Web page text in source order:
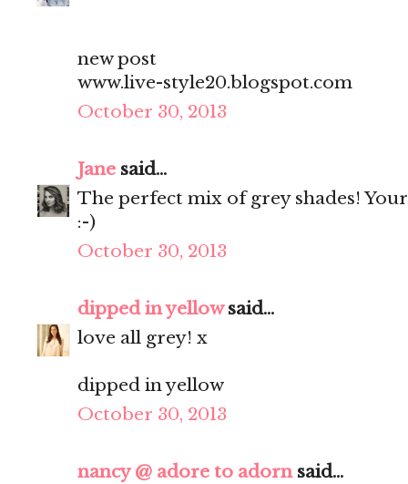
new post
www.live-style20.blogspot.com
October 30, 2013
Jane said...
The perfect mix of grey shades!
:-)
October 30, 2013
dipped in yellowsaid...
love all grey! x
dipped in yellow
October 30, 2013
nancy @ adore to adornsaid...